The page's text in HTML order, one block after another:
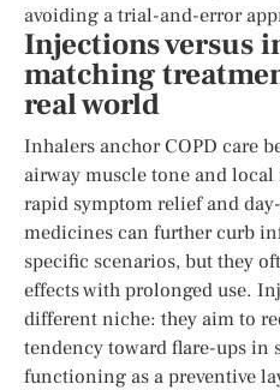
avoiding a trial-and-error
Injections versus
matching
real world
Inhalers anchor COPD care
airway muscle tone and
rapid symptom relief and
medicines can further curb
specific scenarios, but they
effects with prolonged use.
different niche: they aim to
tendency toward flare-ups in
functioning as a preventive